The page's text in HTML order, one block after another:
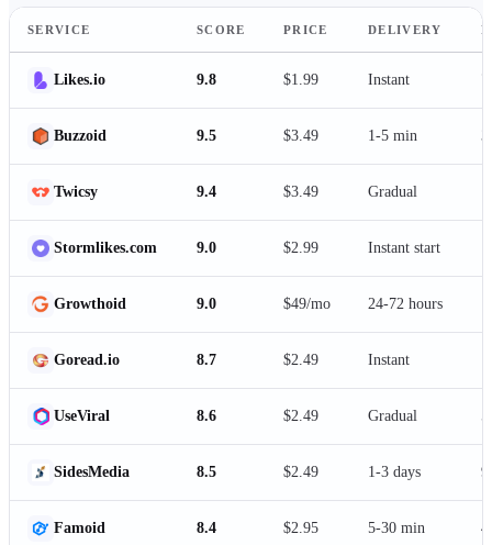
SERVICE SCORE PRICE DELIVERY
Likes.io 9.8 $1.99 Instant
Buzzoid 9.5 $3.49 1-5 min 3
Twicsy 9.4 $3.49 Gradual
Stormlikes.com 9.0 $2.99 Instant start
Growthoid 9.0 $49/mo 24-72 hours
Goread.io 8.7 $2.49 Instant
UseViral 8.6 $2.49 Gradual 5
SidesMedia 8.5 $2.49 1-3 days 9
Famoid 8.4 $2.95 5-30 min 4